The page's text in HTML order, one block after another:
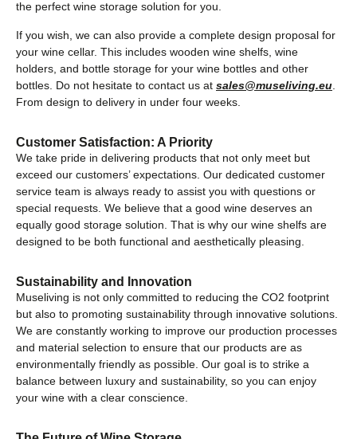
the perfect wine storage solution for you.
If you wish, we can also provide a complete design proposal for
your wine cellar. This includes wooden wine shelfs, wine
holders, and bottle storage for your wine bottles and other
bottles. Do not hesitate to contact us at sales@museliving.eu
From design to delivery in under four weeks.
Customer Satisfaction: A Priority
We take pride in delivering products that not only meet but
exceed our customers’ expectations. Our dedicated customer
service team is always ready to assist you with questions or
special requests. We believe that a good wine deserves an
equally good storage solution. That is why our wine shelfs are
designed to be both functional and aesthetically pleasing.
Sustainability and Innovation
Museliving is not only committed to reducing the CO2 footprint
but also to promoting sustainability through innovative solutions.
We are constantly working to improve our production processes
and material selection to ensure that our products are as
environmentally friendly as possible. Our goal is to strike a
balance between luxury and sustainability, so you can enjoy
your wine with a clear conscience.